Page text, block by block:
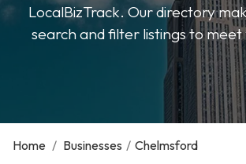
LocalBizTrack. Our directory
search and filter listings to meet
Home / Businesses / Chelmsford